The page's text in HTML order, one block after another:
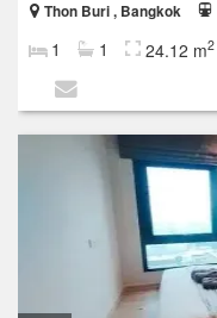
Thon Buri , Bangkok
1 1 24.12 m2